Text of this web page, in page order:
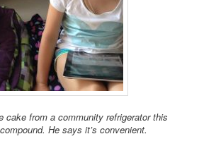
cake from a community refrigerator this
He says it’s convenient.